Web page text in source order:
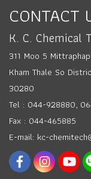
CONTACT
K. C. Chemical
311 Moo 5
Kham Thale So
30280
Tel : 044-928880,
Fax : 044-465885
E-mail: kc-